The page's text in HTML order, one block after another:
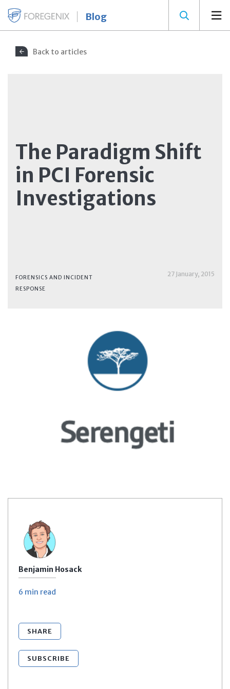
Blog
Back to articles
The Paradigm Shift
in PCI Forensic
Investigations
FORENSICS AND INCIDENT
RESPONSE
27 January, 2015
Benjamin Hosack
6 min read
SHARE
SUBSCRIBE